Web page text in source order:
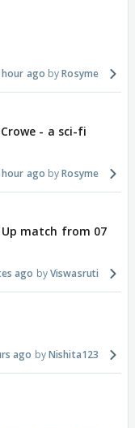
hour ago Rosyme
- a sci-fi
hour ago Rosyme
match from 07
ago Viswasruti
ago Nishita123